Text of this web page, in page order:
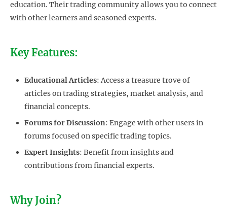
education. Their trading community allows you to connect
with other learners and seasoned experts.
Key Features:
Educational Articles: Access a treasure trove of
articles on trading strategies, market analysis, and
financial concepts.
Forums for Discussion: Engage with other users in
forums focused on specific trading topics.
Expert Insights: Benefit from insights and
contributions from financial experts.
Why Join?